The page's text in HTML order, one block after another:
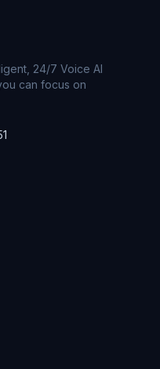
24/7 Voice AI
can focus on